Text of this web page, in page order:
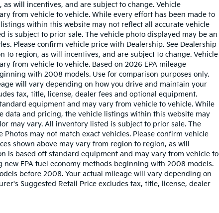
will incentives, and are subject to change. Vehicle
from vehicle to vehicle. While every effort has been made to
within this website may not reflect all accurate vehicle
is subject to prior sale. The vehicle photo displayed may be an
Please confirm vehicle price with Dealership. See Dealership
to region, as will incentives, and are subject to change. Vehicle
from vehicle to vehicle. Based on 2026 EPA mileage
with 2008 models. Use for comparison purposes only.
will vary depending on how you drive and maintain your
tax, title, license, dealer fees and optional equipment.
equipment and may vary from vehicle to vehicle. While
data and pricing, the vehicle listings within this website may
may vary. All inventory listed is subject to prior sale. The
may not match exact vehicles. Please confirm vehicle
shown above may vary from region to region, as will
is based off standard equipment and may vary from vehicle to
new EPA fuel economy methods beginning with 2008 models.
before 2008. Your actual mileage will vary depending on
Suggested Retail Price excludes tax, title, license, dealer